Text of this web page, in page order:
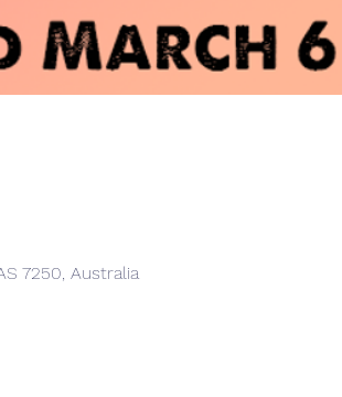
7250, Australia